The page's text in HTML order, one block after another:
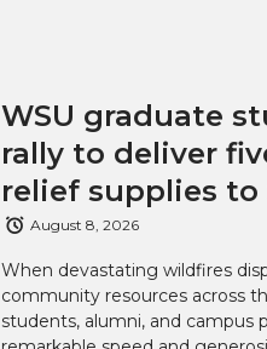
WSU graduate
rally to deliver
relief supplies to
August 8, 2026
When devastating wildfires
community resources across
students, alumni, and campus